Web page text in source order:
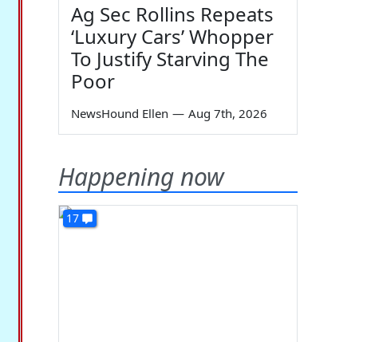
Ag Sec Rollins Repeats
‘Luxury Cars’ Whopper
To Justify Starving The
Poor
NewsHound Ellen — Aug 7th, 2026
Happening now
17